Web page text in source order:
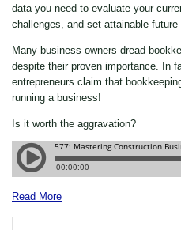
data you need to evaluate your
challenges, and set attainable future
Many business owners dread
despite their proven importance. In
entrepreneurs claim that
running a business!
Is it worth the aggravation?
Read More